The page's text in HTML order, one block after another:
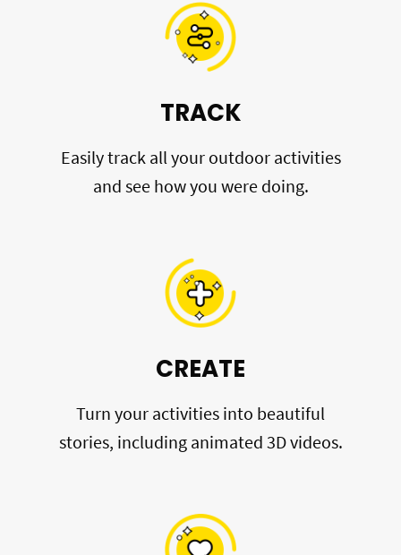
TRACK
Easily track all your outdoor activities
and see how you were doing.
CREATE
Turn your activities into beautiful
stories, including animated 3D videos.